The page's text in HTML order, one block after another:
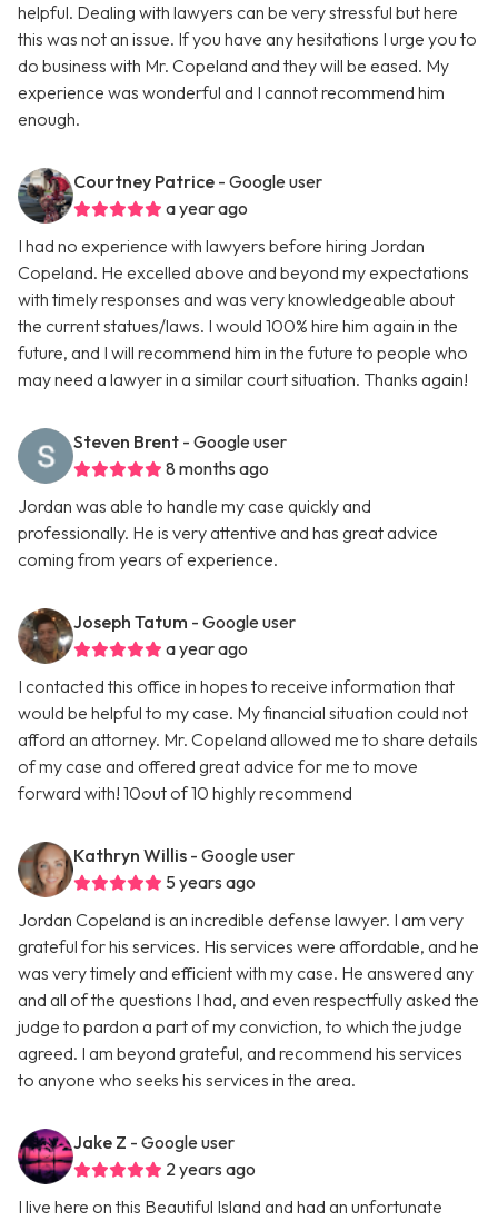
helpful. Dealing with lawyers can be very stressful but here
this was not an issue. If you have any hesitations I urge you to
do business with Mr. Copeland and they will be eased. My
experience was wonderful and I cannot recommend him
enough.
Courtney Patrice - Google user
a year ago
I had no experience with lawyers before hiring Jordan
Copeland. He excelled above and beyond my expectations
with timely responses and was very knowledgeable about
the current statues/laws. I would 100% hire him again in the
future, and I will recommend him in the future to people who
may need a lawyer in a similar court situation. Thanks again!
Steven Brent - Google user
8 months ago
Jordan was able to handle my case quickly and
professionally. He is very attentive and has great advice
coming from years of experience.
Joseph Tatum - Google user
a year ago
I contacted this office in hopes to receive information that
would be helpful to my case. My financial situation could not
afford an attorney. Mr. Copeland allowed me to share details
of my case and offered great advice for me to move
forward with! 10out of 10 highly recommend
Kathryn Willis - Google user
5 years ago
Jordan Copeland is an incredible defense lawyer. I am very
grateful for his services. His services were affordable, and he
was very timely and efficient with my case. He answered any
and all of the questions I had, and even respectfully asked the
judge to pardon a part of my conviction, to which the judge
agreed. I am beyond grateful, and recommend his services
to anyone who seeks his services in the area.
Jake Z - Google user
2 years ago
I live here on this Beautiful Island and had an unfortunate